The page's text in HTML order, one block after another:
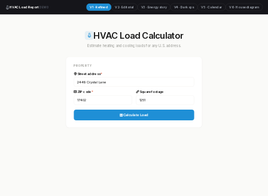
HVAC Load Report DEMO V1 · Refined V2 · Editorial V3 · Energy story V4 · Dark ops V5 · Calendar V6 · House diagram
HVAC Load Calculator
Estimate heating and cooling loads for any U.S. address.
PROPERTY
Street address*
ZIP code* Square footage
Calculate Load